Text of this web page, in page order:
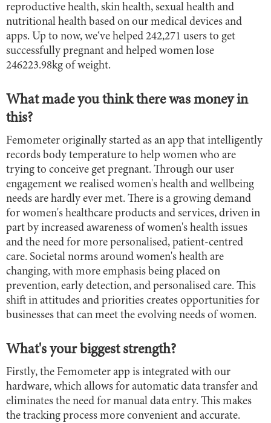
reproductive health, skin health, sexual health and
nutritional health based on our medical devices and
apps. Up to now, we‘ve helped 242,271 users to get
successfully pregnant and helped women lose
246223.98kg of weight.
What made you think there was money in
this?
Femometer originally started as an app that intelligently
records body temperature to help women who are
trying to conceive get pregnant. Through our user
engagement we realised women's health and wellbeing
needs are hardly ever met. There is a growing demand
for women's healthcare products and services, driven in
part by increased awareness of women's health issues
and the need for more personalised, patient-centred
care. Societal norms around women's health are
changing, with more emphasis being placed on
prevention, early detection, and personalised care. This
shift in attitudes and priorities creates opportunities for
businesses that can meet the evolving needs of women.
What's your biggest strength?
Firstly, the Femometer app is integrated with our
hardware, which allows for automatic data transfer and
eliminates the need for manual data entry. This makes
the tracking process more convenient and accurate.